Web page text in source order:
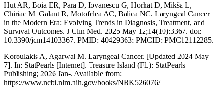
Hut AR, Boia ER, Para D, Iovanescu G, Horhat D, Mikša L,
Chiriac M, Galant R, Motofelea AC, Balica NC. Laryngeal Cancer
in the Modern Era: Evolving Trends in Diagnosis, Treatment, and
Survival Outcomes. J Clin Med. 2025 May 12;14(10):3367. doi:
10.3390/jcm14103367. PMID: 40429363; PMCID: PMC12112285.
Koroulakis A, Agarwal M. Laryngeal Cancer. [Updated 2024 May
7]. In: StatPearls [Internet]. Treasure Island (FL): StatPearls
Publishing; 2026 Jan-. Available from:
https://www.ncbi.nlm.nih.gov/books/NBK526076/